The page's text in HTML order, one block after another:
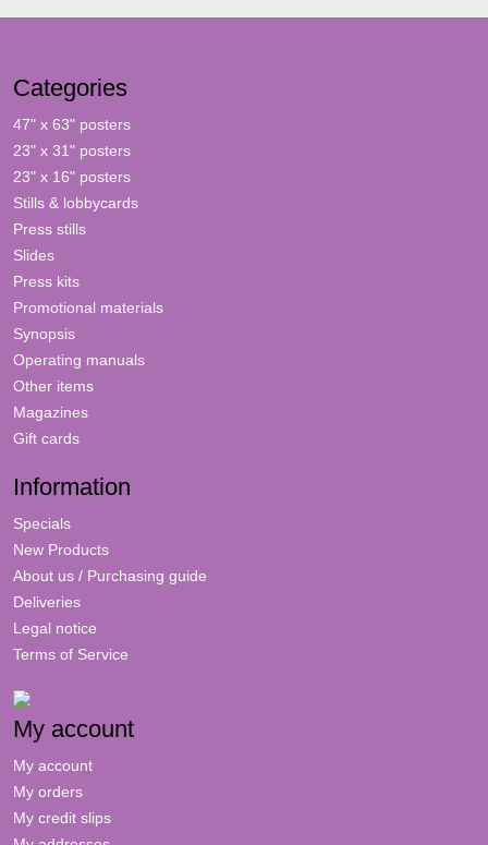
Categories
47" x 63" posters
23" x 31" posters
23" x 16" posters
Stills & lobbycards
Press stills
Slides
Press kits
Promotional materials
Synopsis
Operating manuals
Other items
Magazines
Gift cards
Information
Specials
New Products
About us / Purchasing guide
Deliveries
Legal notice
Terms of Service
My account
My account
My orders
My credit slips